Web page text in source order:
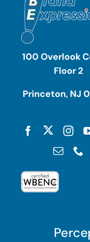
100 Overlook
Floor 2
Princeton, NJ